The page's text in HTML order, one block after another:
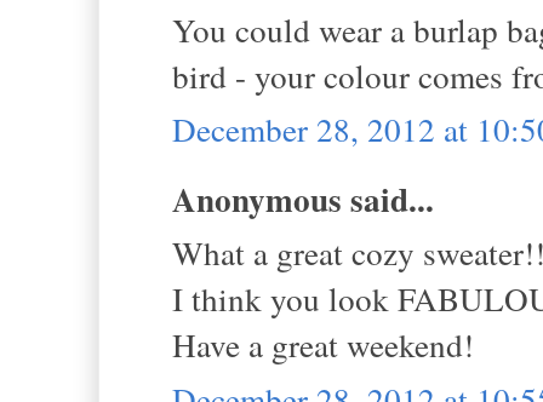
You could wear a burlap
bird - your colour comes
December 28, 2012 at
Anonymous said...
What a great cozy
I think you look
Have a great weekend!